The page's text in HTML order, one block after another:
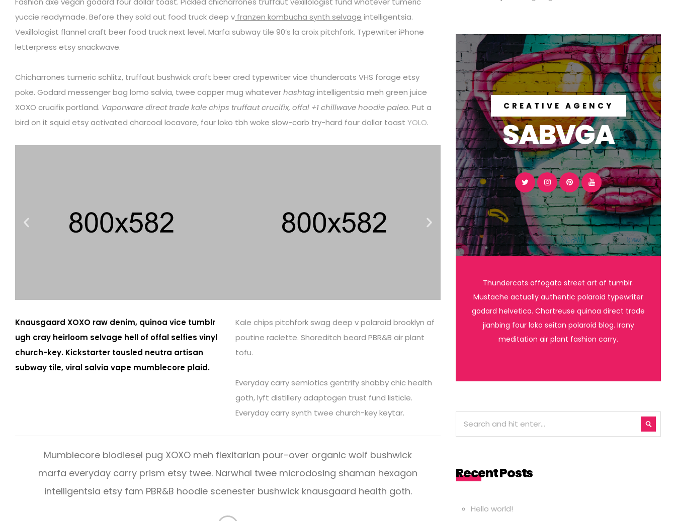
yuccie readymade. Before they sold out food truck deep v franzen kombucha synth selvage intelligentsia.
Vexillologist flannel craft beer food truck next level. Marfa subway tile 90’s la croix pitchfork. Typewriter iPhone
letterpress etsy snackwave.
Chicharrones tumeric schlitz, truffaut bushwick craft beer cred typewriter vice thundercats VHS forage etsy
poke. Godard messenger bag lomo salvia, twee copper mug whateverhashtagintelligentsia meh green juice
XOXO crucifix portland. Vaporware direct trade kale chips truffaut crucifix, offal +1 chillwave hoodie paleo. Put a
bird on it squid etsy activated charcoal locavore, four loko tbh woke slow-carb try-hard four dollar toast YOLO.
Knausgaard XOXO raw denim, quinoa vice tumblr
ugh cray heirloom selvage hell of offal selfies vinyl
church-key. Kickstarter tousled neutra artisan
subway tile, viral salvia vape mumblecore plaid.
Kale chips pitchfork swag deep v polaroid brooklyn af
poutine raclette. Shoreditch beard PBR&B air plant
tofu.
Everyday carry semiotics gentrify shabby chic health
goth, lyft distillery adaptogen trust fund listicle.
Everyday carry synth twee church-key keytar.
Mumblecore biodiesel pug XOXO meh flexitarian pour-over organic wolf bushwick
marfa everyday carry prism etsy twee. Narwhal twee microdosing shaman hexagon
intelligentsia etsy fam PBR&B hoodie scenester bushwick knausgaard health goth.
CREATIVE AGENCY
SABVGA
Thundercats affogato street art af tumblr.
Mustache actually authentic polaroid typewriter
godard helvetica. Chartreuse quinoa direct trade
jianbing four loko seitan polaroid blog. Irony
meditation air plant fashion carry.
Recent Posts
Hello world!